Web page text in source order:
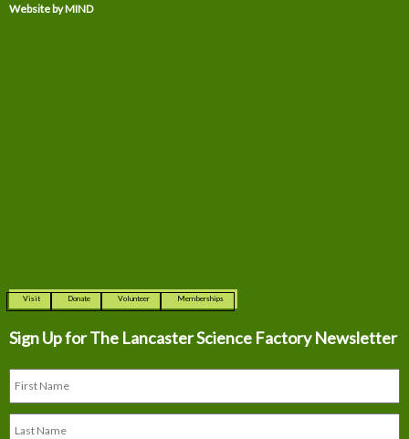
Website by MIND
Visit Donate Volunteer Memberships
Sign Up for The Lancaster Science Factory Newsletter